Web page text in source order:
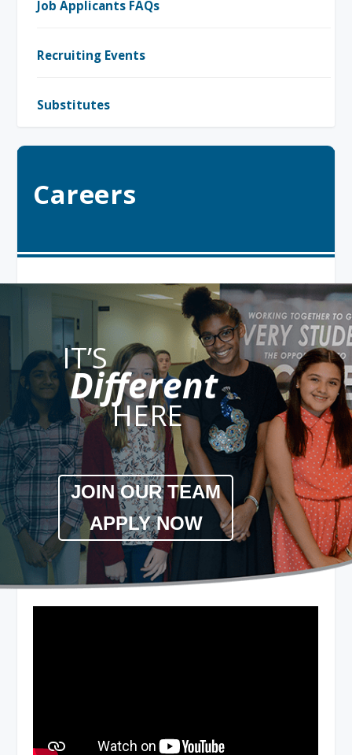
Careers
IT’S
Different
HERE
JOIN OUR TEAM
APPLY NOW
Job Applicants FAQs
Recruiting Events
Substitutes